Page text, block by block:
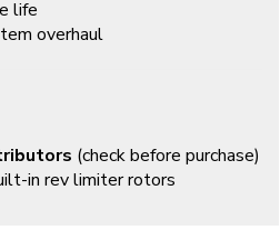
life
overhaul
(check before purchase)
in rev limiter rotors